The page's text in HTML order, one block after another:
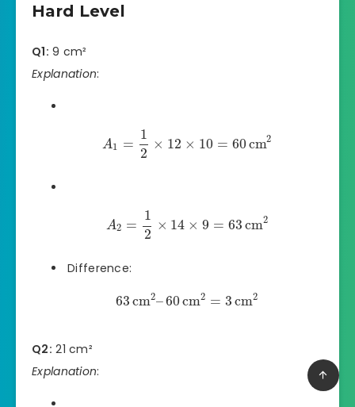
Hard Level
Q1: 9 cm²
Explanation:
A1 =
1
2
× 12 × 10 = 60cm2
A2 =
1
2
× 14 × 9 = 63cm2
Difference:
63cm2–60cm2 = 3 cm2
Q2: 21 cm²
Explanation: